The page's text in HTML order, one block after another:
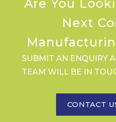
Are You
Next
SUBMIT AN ENQUIRY
TEAM WILL BE IN
CONTACT